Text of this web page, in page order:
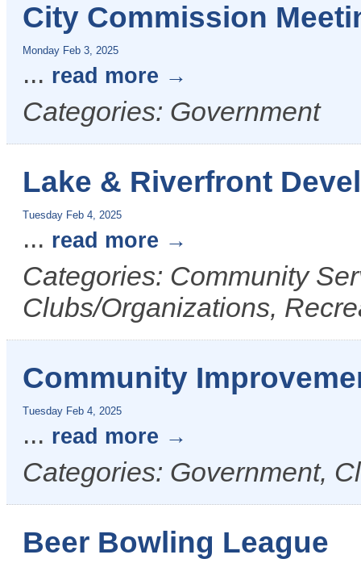
City Commission
Monday Feb 3, 2025
... read more
Categories: Government
Lake & Riverfront
Tuesday Feb 4, 2025
... read more
Categories: Community
Clubs/Organizations,
Community
Tuesday Feb 4, 2025
... read more
Categories: Government,
Beer Bowling League